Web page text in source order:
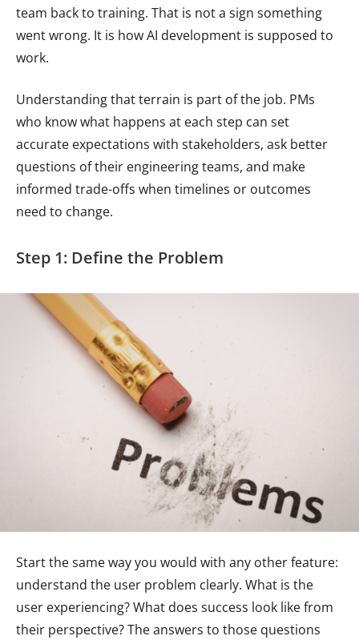
team back to training. That is not a sign something
went wrong. It is how AI development is supposed to
work.
Understanding that terrain is part of the job. PMs
who know what happens at each step can set
accurate expectations with stakeholders, ask better
questions of their engineering teams, and make
informed trade-offs when timelines or outcomes
need to change.
Step 1: Define the Problem
Start the same way you would with any other feature:
understand the user problem clearly. What is the
user experiencing? What does success look like from
their perspective? The answers to those questions